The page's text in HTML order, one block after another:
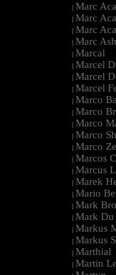
| Marc
| Marc
| Marc
| Marc Ash
| Marcal
| Marcel
| Marcel
| Marcel
| Marco
| Marco
| Marco
| Marco
| Marco
| Marcos
| Marcus L
| Marek
| Mario
| Mark
| Mark Du
| Markus
| Markus
| Marthial
| Martin